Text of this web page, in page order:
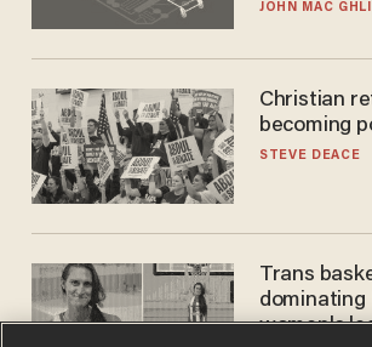
JOHN MAC
Christian
becoming
STEVE DEACE
Trans
dominating
women's